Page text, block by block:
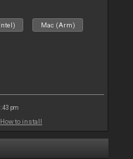
Mac (Arm)
pm
How to install